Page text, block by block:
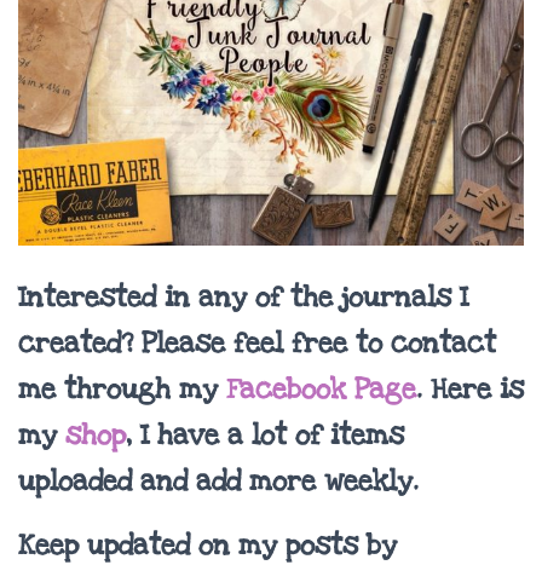
Interested in any of the journals I
created? Please feel free to contact
me through my Facebook Page. Here is
my shop, I have a lot of items
uploaded and add more weekly.
Keep updated on my posts by